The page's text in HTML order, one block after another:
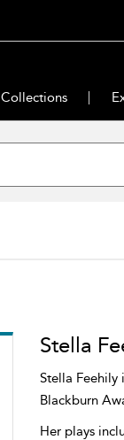
Collections
Stella
Stella Feehily
Blackburn
Her plays